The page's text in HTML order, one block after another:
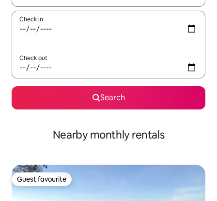
Check in
Check out
Search
Nearby monthly rentals
Guest favourite
Guest favourite